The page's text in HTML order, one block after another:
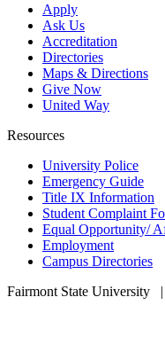
Apply
Ask Us
Accreditation
Directories
Maps & Directions
Give Now
United Way
Resources
University Police
Emergency Guide
Title IX Information
Student Complaint
Equal Opportunity/
Employment
Campus Directories
Fairmont State University